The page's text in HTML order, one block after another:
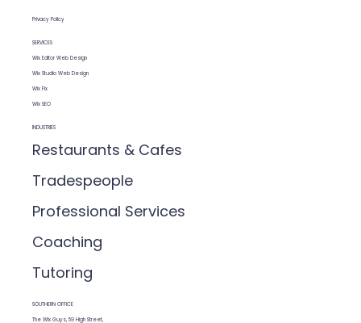
SERVICES
Wix Editor Web Design
Wix Studio Web Design
Wix Fix
Wix SEO
Privacy Policy
INDUSTRIES
Restaurants & Cafes
Tradespeople
Professional Services
Coaching
Tutoring
SOUTHERN OFFICE
The Wix Guys, 59 High Street,